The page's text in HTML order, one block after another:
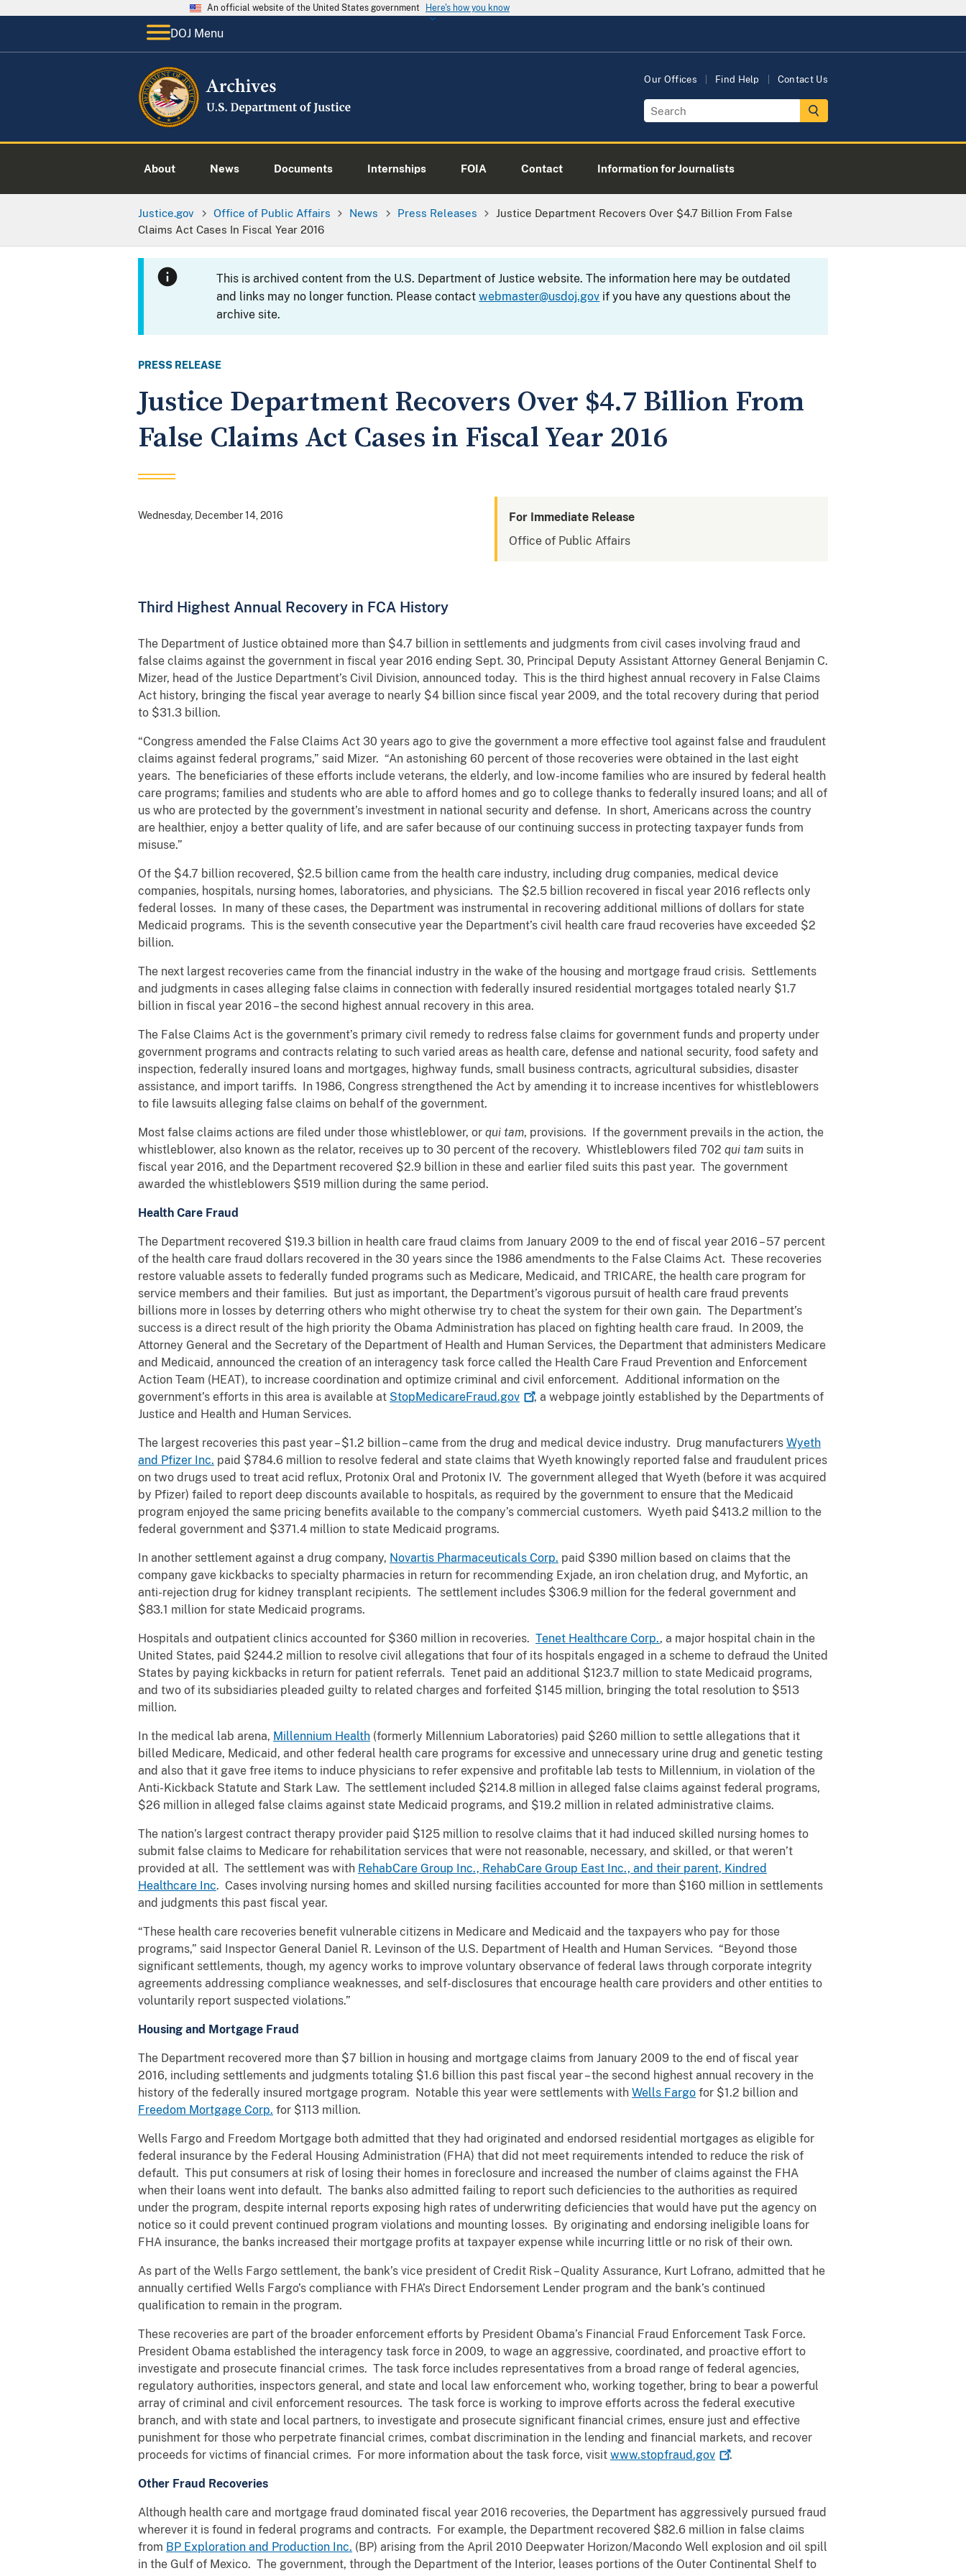
An official website of the United States government Here's how you know
DOJ Menu
Our Offices Find Help Contact Us
About News Documents Internships FOIA Contact Information for Journalists
Justice.gov Office of Public Affairs News Press Releases
Justice Department Recovers Over $4.7 Billion From False
Claims Act Cases In Fiscal Year 2016
This is archived content from the U.S. Department of Justice website. The information here may be outdated
and links may no longer function. Please contactwebmaster@usdoj.gov if you have any questions about the
archive site.
PRESS RELEASE
Justice Department Recovers Over $4.7 Billion From
False Claims Act Cases in Fiscal Year 2016
Wednesday, December 14, 2016
For Immediate Release
Office of Public Affairs
Third Highest Annual Recovery in FCA History
The Department of Justice obtained more than $4.7 billion in settlements and judgments from civil cases involving fraud and
false claims against the government in fiscal year 2016 ending Sept. 30, Principal Deputy Assistant Attorney General Benjamin C.
Mizer, head of the Justice Department’s Civil Division, announced today. This is the third highest annual recovery in False Claims
Act history, bringing the fiscal year average to nearly $4 billion since fiscal year 2009, and the total recovery during that period
to $31.3 billion.
“Congress amended the False Claims Act 30 years ago to give the government a more effective tool against false and fraudulent
claims against federal programs,” said Mizer. “An astonishing 60 percent of those recoveries were obtained in the last eight
years. The beneficiaries of these efforts include veterans, the elderly, and low-income families who are insured by federal health
care programs; families and students who are able to afford homes and go to college thanks to federally insured loans; and all of
us who are protected by the government’s investment in national security and defense. In short, Americans across the country
are healthier, enjoy a better quality of life, and are safer because of our continuing success in protecting taxpayer funds from
misuse.”
Of the $4.7 billion recovered, $2.5 billion came from the health care industry, including drug companies, medical device
companies, hospitals, nursing homes, laboratories, and physicians. The $2.5 billion recovered in fiscal year 2016 reflects only
federal losses. In many of these cases, the Department was instrumental in recovering additional millions of dollars for state
Medicaid programs. This is the seventh consecutive year the Department’s civil health care fraud recoveries have exceeded $2
billion.
The next largest recoveries came from the financial industry in the wake of the housing and mortgage fraud crisis. Settlements
and judgments in cases alleging false claims in connection with federally insured residential mortgages totaled nearly $1.7
billion in fiscal year 2016 – the second highest annual recovery in this area.
The False Claims Act is the government’s primary civil remedy to redress false claims for government funds and property under
government programs and contracts relating to such varied areas as health care, defense and national security, food safety and
inspection, federally insured loans and mortgages, highway funds, small business contracts, agricultural subsidies, disaster
assistance, and import tariffs. In 1986, Congress strengthened the Act by amending it to increase incentives for whistleblowers
to file lawsuits alleging false claims on behalf of the government.
Most false claims actions are filed under those whistleblower, or qui tam, provisions. If the government prevails in the action, the
whistleblower, also known as the relator, receives up to 30 percent of the recovery. Whistleblowers filed 702 qui tam suits in
fiscal year 2016, and the Department recovered $2.9 billion in these and earlier filed suits this past year. The government
awarded the whistleblowers $519 million during the same period.
Health Care Fraud
The Department recovered $19.3 billion in health care fraud claims from January 2009 to the end of fiscal year 2016 – 57 percent
of the health care fraud dollars recovered in the 30 years since the 1986 amendments to the False Claims Act. These recoveries
restore valuable assets to federally funded programs such as Medicare, Medicaid, and TRICARE, the health care program for
service members and their families. But just as important, the Department’s vigorous pursuit of health care fraud prevents
billions more in losses by deterring others who might otherwise try to cheat the system for their own gain. The Department’s
success is a direct result of the high priority the Obama Administration has placed on fighting health care fraud. In 2009, the
Attorney General and the Secretary of the Department of Health and Human Services, the Department that administers Medicare
and Medicaid, announced the creation of an interagency task force called the Health Care Fraud Prevention and Enforcement
Action Team (HEAT), to increase coordination and optimize criminal and civil enforcement. Additional information on the
government’s efforts in this area is available at StopMedicareFraud.gov
, a webpage jointly established by the Departments of
Justice and Health and Human Services.
The largest recoveries this past year – $1.2 billion – came from the drug and medical device industry. Drug manufacturers Wyeth
and Pfizer Inc. paid $784.6 million to resolve federal and state claims that Wyeth knowingly reported false and fraudulent prices
on two drugs used to treat acid reflux, Protonix Oral and Protonix IV. The government alleged that Wyeth (before it was acquired
by Pfizer) failed to report deep discounts available to hospitals, as required by the government to ensure that the Medicaid
program enjoyed the same pricing benefits available to the company’s commercial customers. Wyeth paid $413.2 million to the
federal government and $371.4 million to state Medicaid programs.
In another settlement against a drug company, Novartis Pharmaceuticals Corp. paid $390 million based on claims that the
company gave kickbacks to specialty pharmacies in return for recommending Exjade, an iron chelation drug, and Myfortic, an
anti-rejection drug for kidney transplant recipients. The settlement includes $306.9 million for the federal government and
$83.1 million for state Medicaid programs.
Hospitals and outpatient clinics accounted for $360 million in recoveries. Tenet Healthcare Corp., a major hospital chain in the
United States, paid $244.2 million to resolve civil allegations that four of its hospitals engaged in a scheme to defraud the United
States by paying kickbacks in return for patient referrals. Tenet paid an additional $123.7 million to state Medicaid programs,
and two of its subsidiaries pleaded guilty to related charges and forfeited $145 million, bringing the total resolution to $513
million.
In the medical lab arena, Millennium Health (formerly Millennium Laboratories) paid $260 million to settle allegations that it
billed Medicare, Medicaid, and other federal health care programs for excessive and unnecessary urine drug and genetic testing
and also that it gave free items to induce physicians to refer expensive and profitable lab tests to Millennium, in violation of the
Anti-Kickback Statute and Stark Law. The settlement included $214.8 million in alleged false claims against federal programs,
$26 million in alleged false claims against state Medicaid programs, and $19.2 million in related administrative claims.
The nation’s largest contract therapy provider paid $125 million to resolve claims that it had induced skilled nursing homes to
submit false claims to Medicare for rehabilitation services that were not reasonable, necessary, and skilled, or that weren’t
provided at all. The settlement was with RehabCare Group Inc., RehabCare Group East Inc., and their parent, Kindred
Healthcare Inc. Cases involving nursing homes and skilled nursing facilities accounted for more than $160 million in settlements
and judgments this past fiscal year.
“These health care recoveries benefit vulnerable citizens in Medicare and Medicaid and the taxpayers who pay for those
programs,” said Inspector General Daniel R. Levinson of the U.S. Department of Health and Human Services. “Beyond those
significant settlements, though, my agency works to improve voluntary observance of federal laws through corporate integrity
agreements addressing compliance weaknesses, and self-disclosures that encourage health care providers and other entities to
voluntarily report suspected violations.”
Housing and Mortgage Fraud
The Department recovered more than $7 billion in housing and mortgage claims from January 2009 to the end of fiscal year
2016, including settlements and judgments totaling $1.6 billion this past fiscal year – the second highest annual recovery in the
history of the federally insured mortgage program. Notable this year were settlements with Wells Fargo for $1.2 billion and
Freedom Mortgage Corp. for $113 million.
Wells Fargo and Freedom Mortgage both admitted that they had originated and endorsed residential mortgages as eligible for
federal insurance by the Federal Housing Administration (FHA) that did not meet requirements intended to reduce the risk of
default. This put consumers at risk of losing their homes in foreclosure and increased the number of claims against the FHA
when their loans went into default. The banks also admitted failing to report such deficiencies to the authorities as required
under the program, despite internal reports exposing high rates of underwriting deficiencies that would have put the agency on
notice so it could prevent continued program violations and mounting losses. By originating and endorsing ineligible loans for
FHA insurance, the banks increased their mortgage profits at taxpayer expense while incurring little or no risk of their own.
As part of the Wells Fargo settlement, the bank’s vice president of Credit Risk – Quality Assurance, Kurt Lofrano, admitted that he
annually certified Wells Fargo’s compliance with FHA’s Direct Endorsement Lender program and the bank’s continued
qualification to remain in the program.
These recoveries are part of the broader enforcement efforts by President Obama’s Financial Fraud Enforcement Task Force.
President Obama established the interagency task force in 2009, to wage an aggressive, coordinated, and proactive effort to
investigate and prosecute financial crimes. The task force includes representatives from a broad range of federal agencies,
regulatory authorities, inspectors general, and state and local law enforcement who, working together, bring to bear a powerful
array of criminal and civil enforcement resources. The task force is working to improve efforts across the federal executive
branch, and with state and local partners, to investigate and prosecute significant financial crimes, ensure just and effective
punishment for those who perpetrate financial crimes, combat discrimination in the lending and financial markets, and recover
proceeds for victims of financial crimes. For more information about the task force, visit www.stopfraud.gov .
Other Fraud Recoveries
Although health care and mortgage fraud dominated fiscal year 2016 recoveries, the Department has aggressively pursued fraud
wherever it is found in federal programs and contracts. For example, the Department recovered $82.6 million in false claims
from BP Exploration and Production Inc. (BP) arising from the April 2010 Deepwater Horizon/Macondo Well explosion and oil spill
in the Gulf of Mexico. The government, through the Department of the Interior, leases portions of the Outer Continental Shelf to